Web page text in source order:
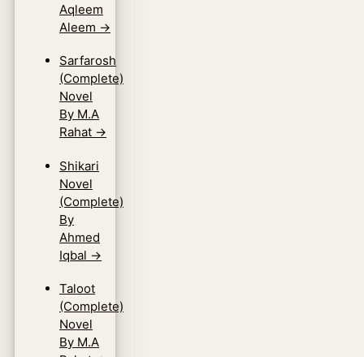
Aqleem
Aleem →
Sarfarosh
(Complete)
Novel
By M.A
Rahat →
Shikari
Novel
(Complete)
By
Ahmed
Iqbal →
Taloot
(Complete)
Novel
By M.A